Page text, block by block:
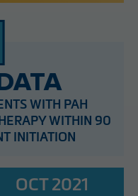
WITH PAH
WITHIN 90
INITIATION
OCT 2021